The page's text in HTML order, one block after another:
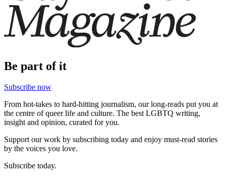
Be part of it
Subscribe now
From hot-takes to hard-hitting journalism, our long-reads put you at
the centre of queer life and culture. The best LGBTQ writing,
insight and opinion, curated for you.
Support our work by subscribing today and enjoy must-read stories
by the voices you love.
Subscribe today.